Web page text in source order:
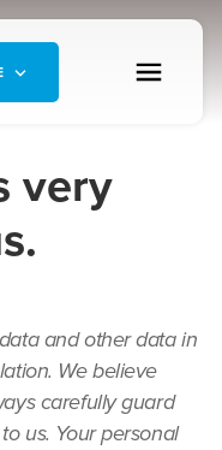
very
and other data in
We believe
carefully guard
us. Your personal